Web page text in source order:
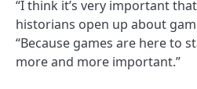
“I think it’s very important
historians open up about
“Because games are here to
more and more important.”